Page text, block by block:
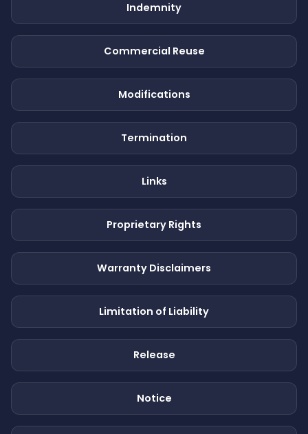
Indemnity
Commercial Reuse
Modifications
Termination
Links
Proprietary Rights
Warranty Disclaimers
Limitation of Liability
Release
Notice